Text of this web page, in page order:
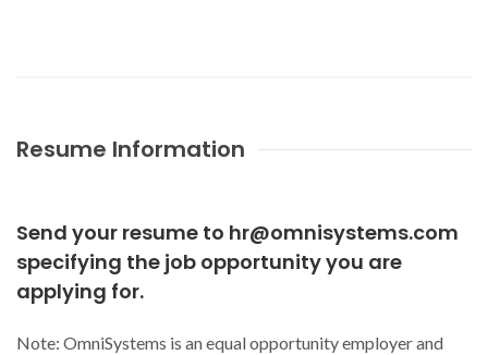
Resume Information
Send your resume to hr@omnisystems.com
specifying the job opportunity you are
applying for.
Note: OmniSystems is an equal opportunity employer and